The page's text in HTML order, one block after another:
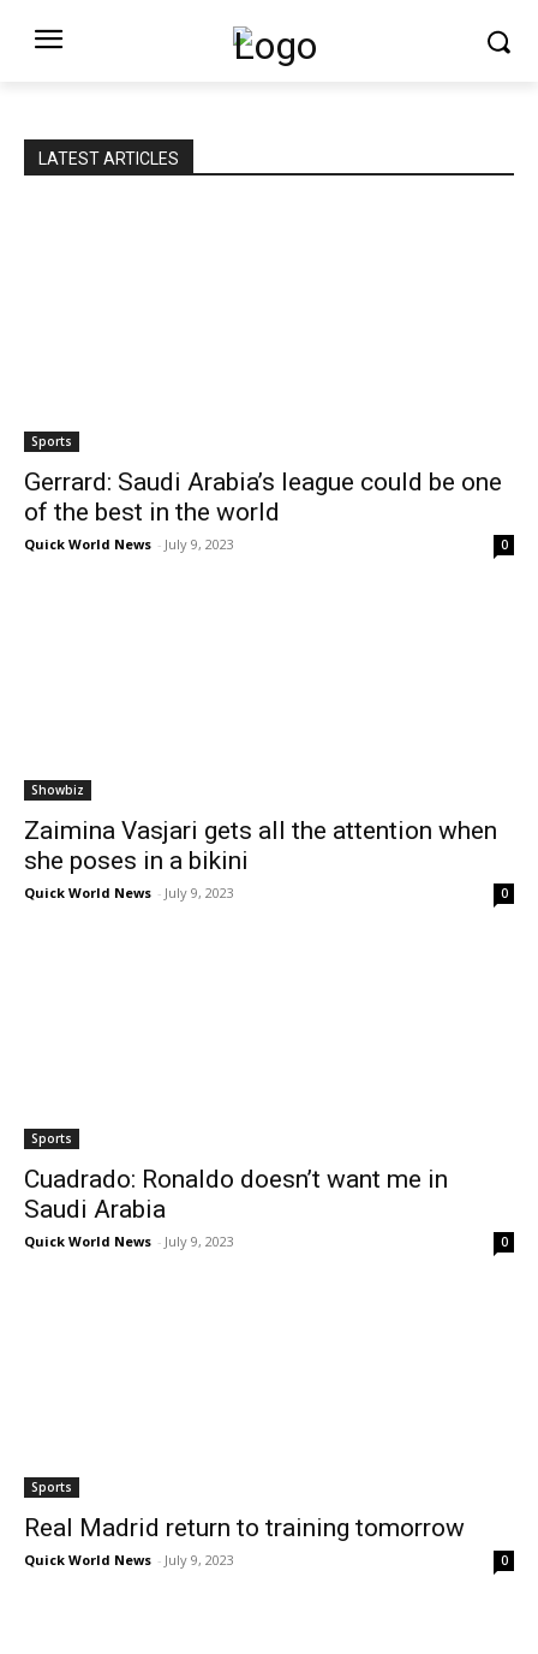
LATEST ARTICLES
Sports
Gerrard: Saudi Arabia’s league could be one
of the best in the world
Quick World News - July 9, 2023 0
Showbiz
Zaimina Vasjari gets all the attention when
she poses in a bikini
Quick World News - July 9, 2023 0
Sports
Cuadrado: Ronaldo doesn’t want me in
Saudi Arabia
Quick World News - July 9, 2023 0
Sports
Real Madrid return to training tomorrow
Quick World News - July 9, 2023 0